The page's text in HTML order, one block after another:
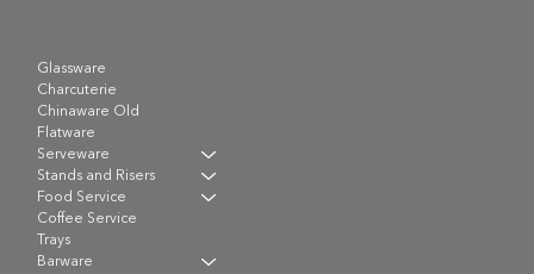
Glassware
Charcuterie
Chinaware Old
Flatware
Serveware
Stands and Risers
Food Service
Coffee Service
Trays
Barware